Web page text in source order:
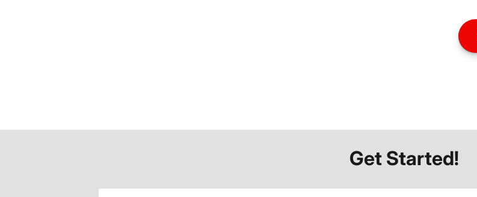
Get Started!